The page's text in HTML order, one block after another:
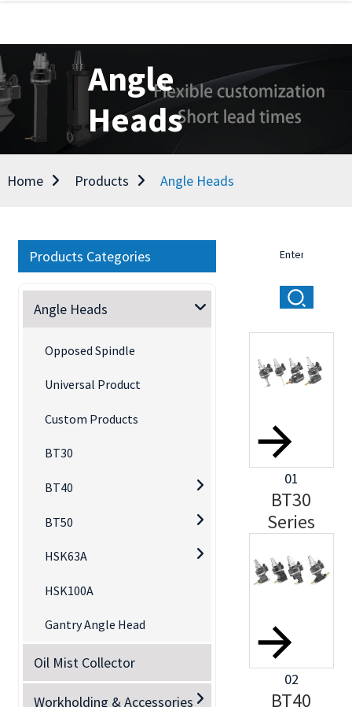
Angle
Heads
Home Products Angle Heads
Products Categories
Angle Heads
Opposed Spindle
Universal Product
Custom Products
BT30
BT40
BT50
HSK63A
HSK100A
Gantry Angle Head
Oil Mist Collector
Workholding & Accessories
01
BT30
Series
02
BT40